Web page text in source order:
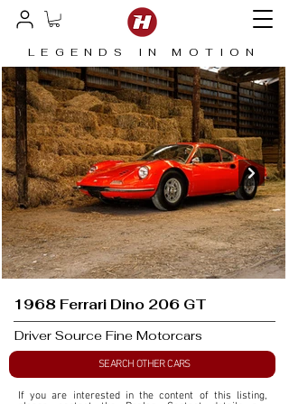
LEGENDS IN MOTION
1968 Ferrari Dino 206 GT
Driver Source Fine Motorcars
SEARCH OTHER CARS
If you are interested in the content of this listing,